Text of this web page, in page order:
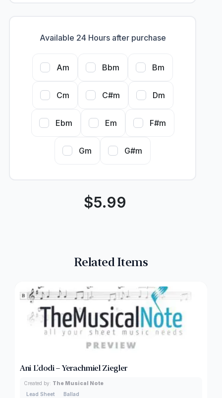
Available 24 Hours after purchase
Am Bbm Bm
Cm C#m Dm
Ebm Em F#m
Gm G#m
$5.99
Related Items
Ani L’dodi – Yerachmiel Ziegler
Created by: The Musical Note
Lead Sheet
Ballad